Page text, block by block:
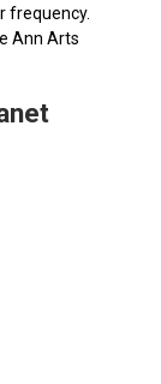
frequency.
Ann Arts